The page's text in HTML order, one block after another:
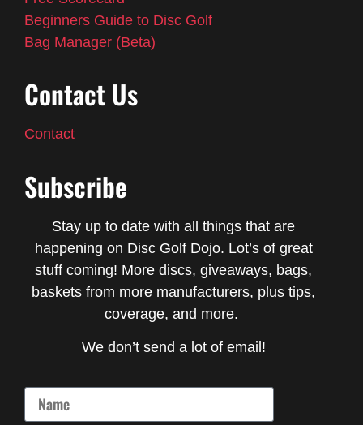
Beginners Guide to Disc Golf
Bag Manager (Beta)
Contact Us
Contact
Subscribe
Stay up to date with all things that are
happening on Disc Golf Dojo. Lot’s of great
stuff coming! More discs, giveaways, bags,
baskets from more manufacturers, plus tips,
coverage, and more.
We don’t send a lot of email!